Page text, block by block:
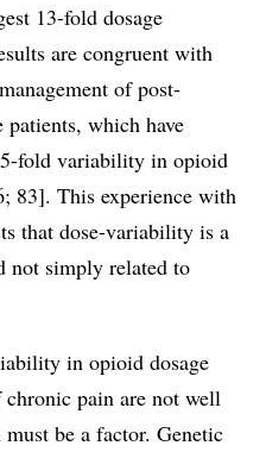
13-fold dosage
are congruent with
of post-
which have
fold variability in opioid
83]. This experience with
that dose-variability is a
not simply related to
in opioid dosage
pain are not well
be a factor. Genetic